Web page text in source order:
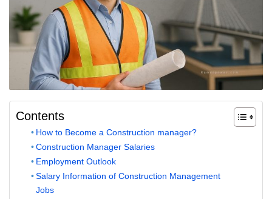
Contents
How to Become a Construction manager?
Construction Manager Salaries
Employment Outlook
Salary Information of Construction Management
Jobs